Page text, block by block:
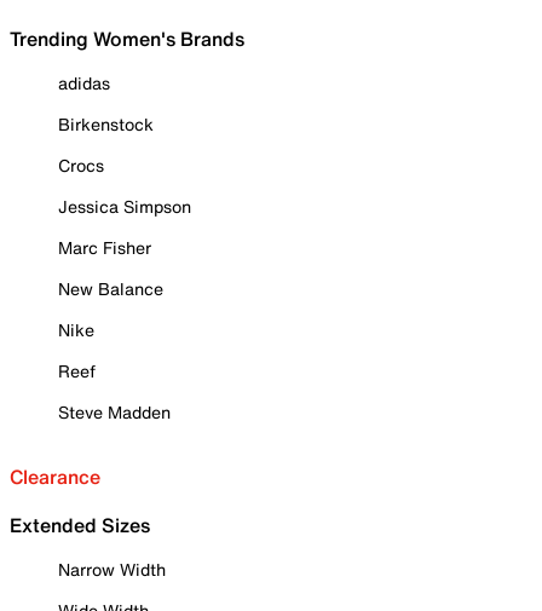
Trending Women's Brands
adidas
Birkenstock
Crocs
Jessica Simpson
Marc Fisher
New Balance
Nike
Reef
Steve Madden
Clearance
Extended Sizes
Narrow Width